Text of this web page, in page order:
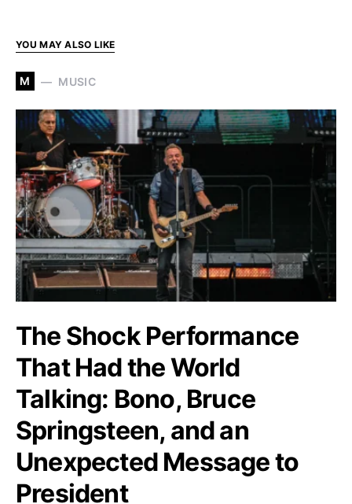
YOU MAY ALSO LIKE
M MUSIC
The Shock Performance
That Had the World
Talking: Bono, Bruce
Springsteen, and an
Unexpected Message to
President